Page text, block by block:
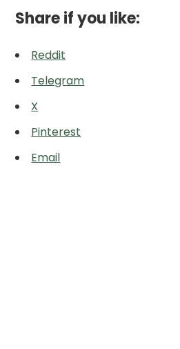
Share if you like:
Reddit
Telegram
X
Pinterest
Email